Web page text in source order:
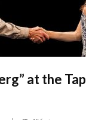
at the